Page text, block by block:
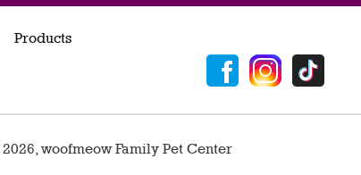
Products
2026 woofmeow Family Pet Center